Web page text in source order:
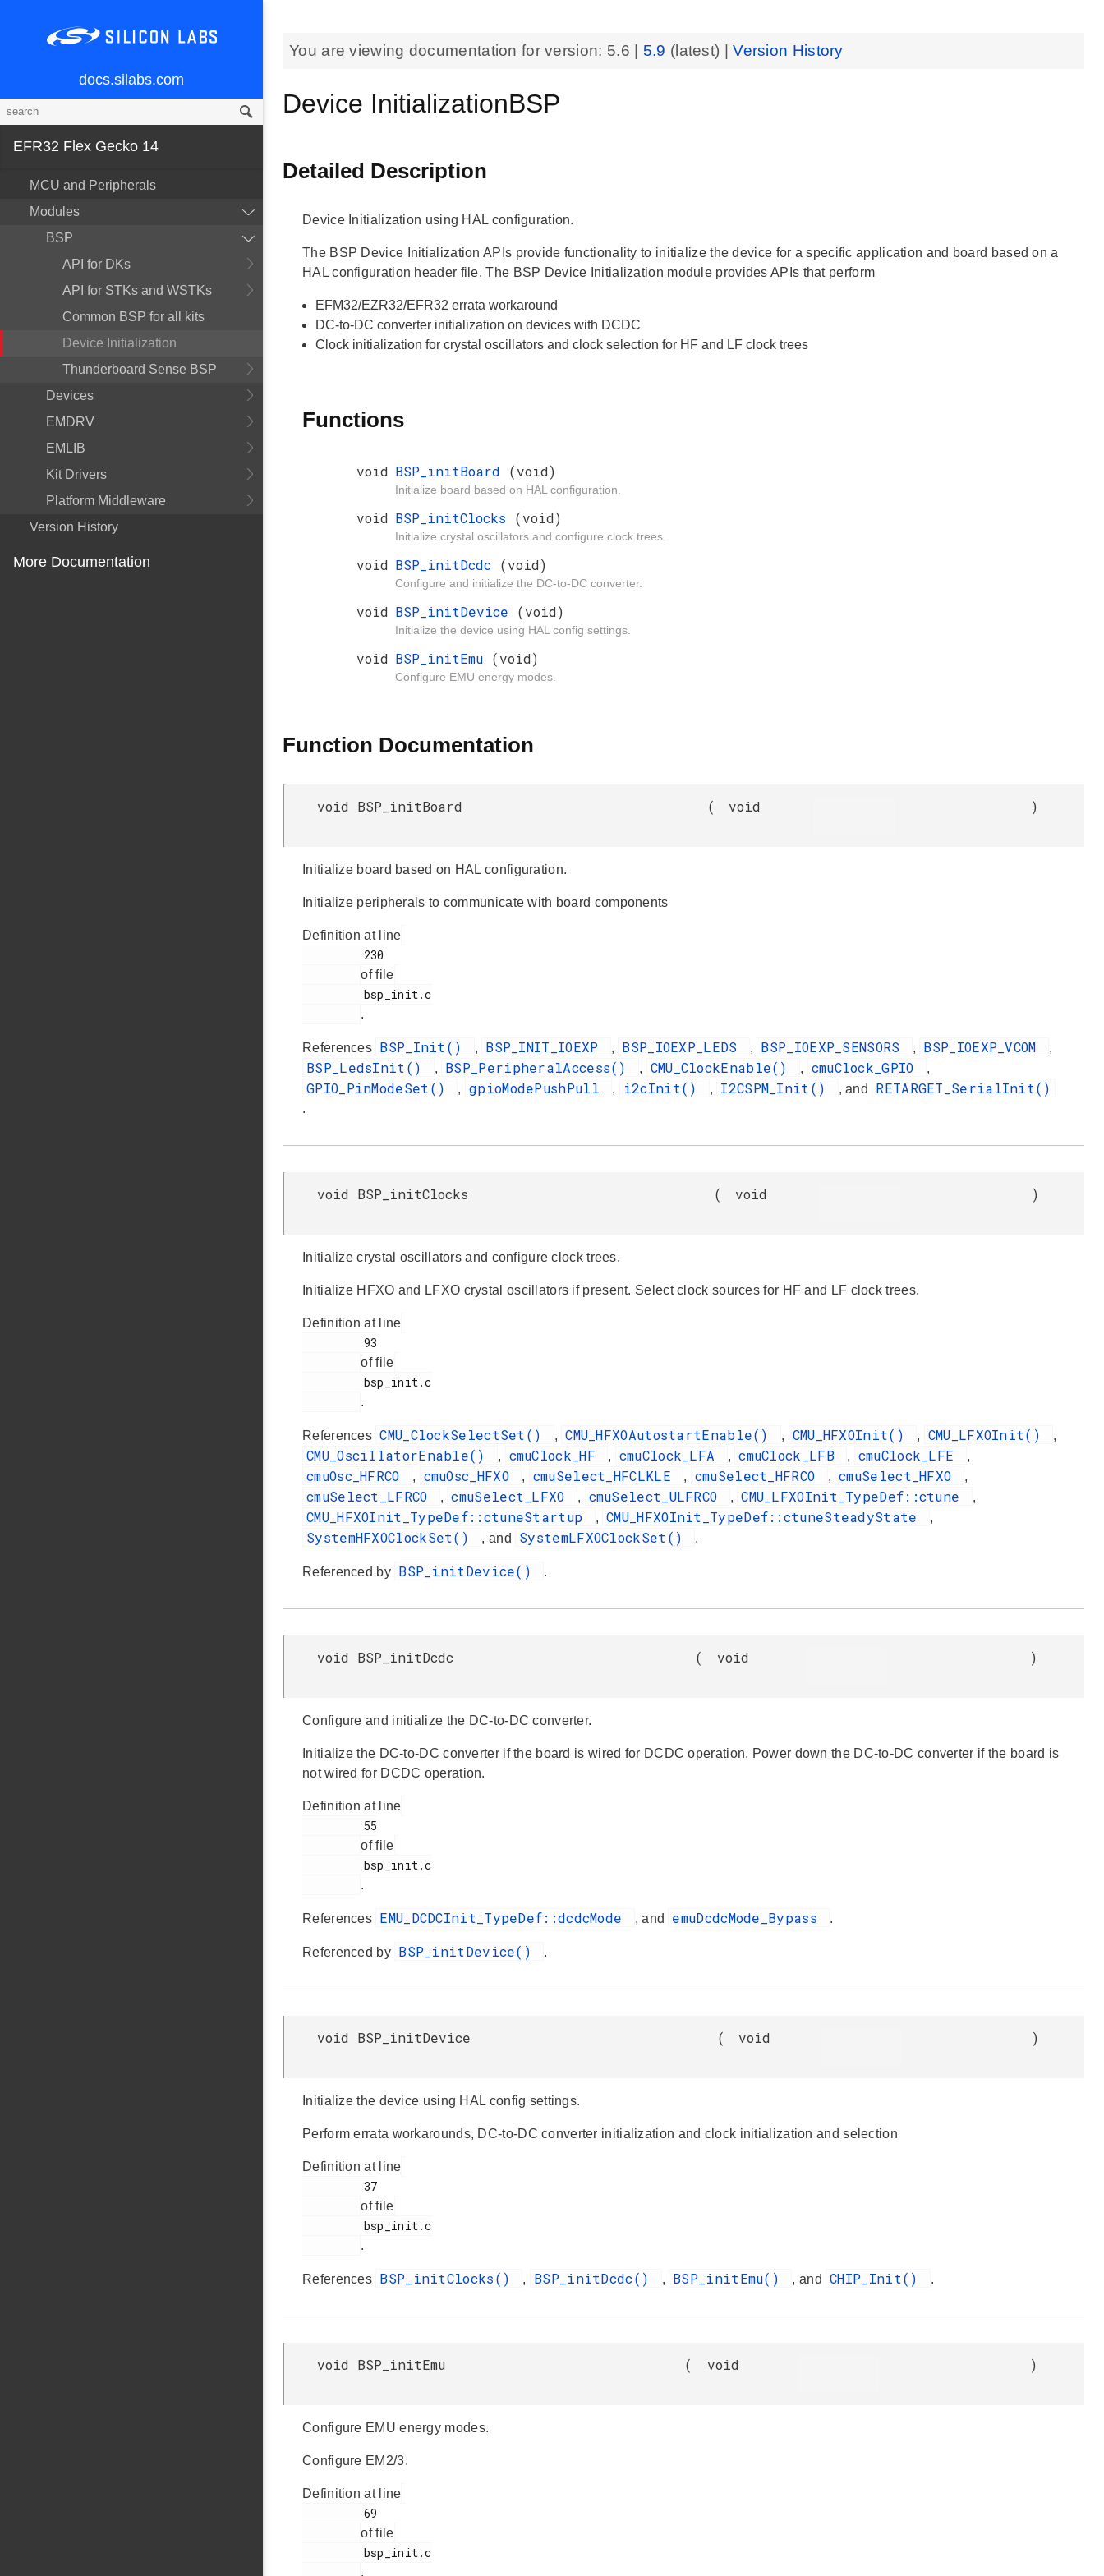
docs.silabs.com
EFR32 Flex Gecko 14
MCU and Peripherals
Modules
BSP
API for DKs
API for STKs and WSTKs
Common BSP for all kits
Device Initialization
Thunderboard Sense BSP
Devices
EMDRV
EMLIB
Kit Drivers
Platform Middleware
Version History
More Documentation
You are viewing documentation for version: 5.6 5.9 (latest) |Version History
Device InitializationBSP
Detailed Description
Device Initialization using HAL configuration.
The BSP Device Initialization APIs provide functionality to initialize the device for a specific application and board based on a
HAL configuration header file. The BSP Device Initialization module provides APIs that perform
EFM32/EZR32/EFR32 errata workaround
DC-to-DC converter initialization on devices with DCDC
Clock initialization for crystal oscillators and clock selection for HF and LF clock trees
Functions
void BSP_initBoard (void)
Initialize board based on HAL configuration.
void BSP_initClocks (void)
Initialize crystal oscillators and configure clock trees.
void BSP_initDcdc (void)
Configure and initialize the DC-to-DC converter.
void BSP_initDevice (void)
Initialize the device using HAL config settings.
void BSP_initEmu (void)
Configure EMU energy modes.
Function Documentation
void BSP_initBoard ( void )
Initialize board based on HAL configuration.
Initialize peripherals to communicate with board components
Definition at line
of file
.
References BSP_Init() , BSP_INIT_IOEXP , BSP_IOEXP_LEDS , BSP_IOEXP_SENSORS , BSP_IOEXP_VCOM ,
BSP_LedsInit() , BSP_PeripheralAccess() , CMU_ClockEnable() , cmuClock_GPIO ,
GPIO_PinModeSet() , gpioModePushPull , i2cInit() , I2CSPM_Init() , and RETARGET_SerialInit()
.
void BSP_initClocks ( void )
Initialize crystal oscillators and configure clock trees.
Initialize HFXO and LFXO crystal oscillators if present. Select clock sources for HF and LF clock trees.
Definition at line
of file
.
References CMU_ClockSelectSet() , CMU_HFXOAutostartEnable() , CMU_HFXOInit() , CMU_LFXOInit() ,
CMU_OscillatorEnable() , cmuClock_HF , cmuClock_LFA , cmuClock_LFB , cmuClock_LFE ,
cmuOsc_HFRCO , cmuOsc_HFXO , cmuSelect_HFCLKLE , cmuSelect_HFRCO , cmuSelect_HFXO ,
cmuSelect_LFRCO , cmuSelect_LFXO , cmuSelect_ULFRCO , CMU_LFXOInit_TypeDef::ctune ,
CMU_HFXOInit_TypeDef::ctuneStartup , CMU_HFXOInit_TypeDef::ctuneSteadyState ,
SystemHFXOClockSet() , and SystemLFXOClockSet() .
Referenced by BSP_initDevice() .
void BSP_initDcdc ( void )
Configure and initialize the DC-to-DC converter.
Initialize the DC-to-DC converter if the board is wired for DCDC operation. Power down the DC-to-DC converter if the board is
not wired for DCDC operation.
Definition at line
of file
.
References EMU_DCDCInit_TypeDef::dcdcMode , and emuDcdcMode_Bypass .
Referenced by BSP_initDevice() .
void BSP_initDevice ( void )
Initialize the device using HAL config settings.
Perform errata workarounds, DC-to-DC converter initialization and clock initialization and selection
Definition at line
of file
.
References BSP_initClocks() , BSP_initDcdc() , BSP_initEmu() , and CHIP_Init() .
void BSP_initEmu ( void )
Configure EMU energy modes.
Configure EM2/3.
Definition at line
of file
.